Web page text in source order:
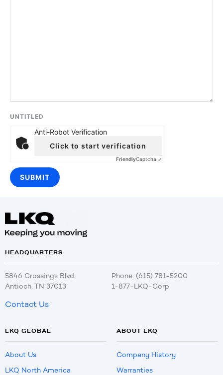
UNTITLED
Anti-Robot Verification
Click to start verification
FriendlyCaptcha ⇗
HEADQUARTERS
5846 Crossings Blvd.
Antioch, TN 37013
Phone: (615) 781-5200
1-877-LKQ-Corp
Contact Us
LKQ GLOBAL
About Us
LKQ North America
ABOUT LKQ
Company History
Warranties